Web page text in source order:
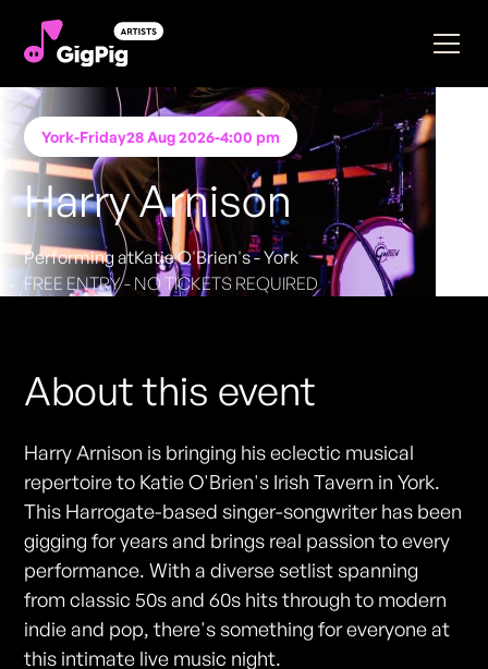
York-Friday28 Aug 2026-4:00 pm
Harry Arnison
Performing atKatie O'Brien's - York
FREE ENTRY - NO TICKETS REQUIRED
About this event
Harry Arnison is bringing his eclectic musical
repertoire to Katie O'Brien's Irish Tavern in York.
This Harrogate-based singer-songwriter has been
gigging for years and brings real passion to every
performance. With a diverse setlist spanning
from classic 50s and 60s hits through to modern
indie and pop, there's something for everyone at
this intimate live music night.